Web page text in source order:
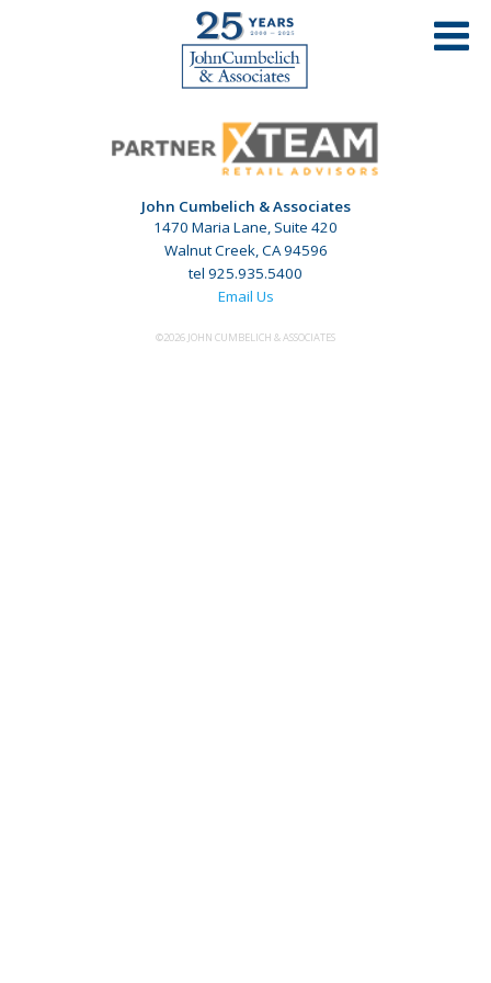
DOWNTOWN PLEASANT HILL – PLEASANT
John Cumbelich & Associates
1470 Maria Lane, Suite 420
Walnut Creek, CA 94596
tel 925.935.5400
Email Us
©2026 JOHN CUMBELICH & ASSOCIATES